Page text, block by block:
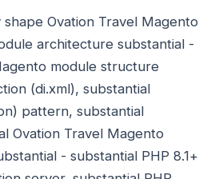
Ovation Travel Magento
architecture substantial -
module structure
(di.xml), substantial
pattern, substantial
Ovation Travel Magento
- substantial PHP 8.1+